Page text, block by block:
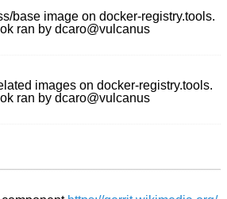
base image on docker-registry.tools.
ran by dcaro@vulcanus
images on docker-registry.tools.
ran by dcaro@vulcanus